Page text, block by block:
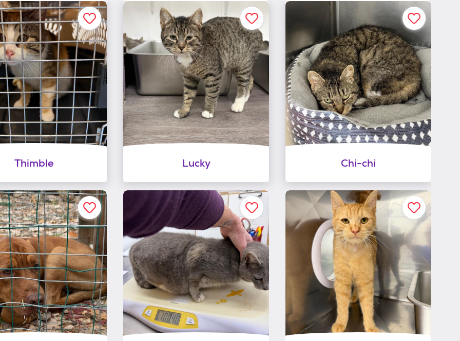
Thimble Lucky Chi-chi